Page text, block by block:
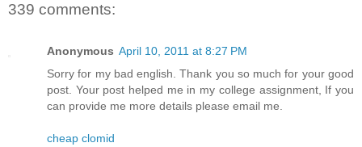
339 comments:
Anonymous April 10, 2011 at 8:27 PM
Sorry for my bad english. Thank you so much for your good
post. Your post helped me in my college assignment, If you
can provide me more details please email me.
cheap clomid